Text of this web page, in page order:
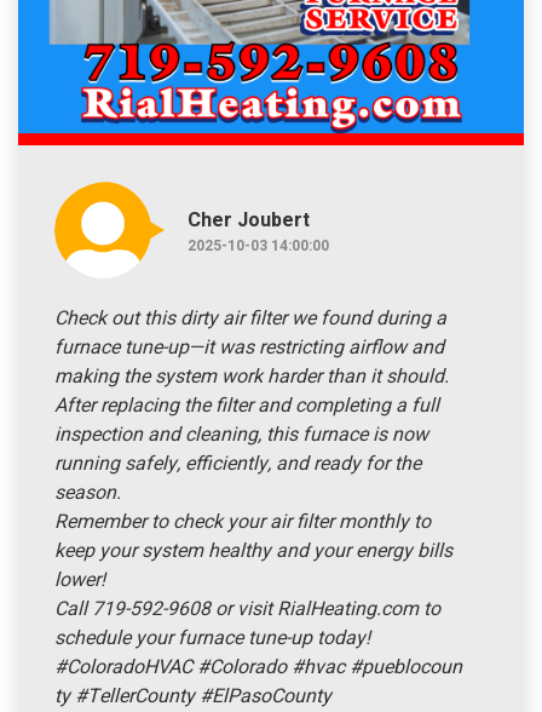
Cher Joubert
2025-10-03 14:00:00
Check out this dirty air filter we found during a
furnace tune-up—it was restricting airflow and
making the system work harder than it should.
After replacing the filter and completing a full
inspection and cleaning, this furnace is now
running safely, efficiently, and ready for the
season.
Remember to check your air filter monthly to
keep your system healthy and your energy bills
lower!
Call 719-592-9608 or visit RialHeating.com to
schedule your furnace tune-up today!
#ColoradoHVAC #Colorado #hvac #pueblocoun
ty #TellerCounty #ElPasoCounty